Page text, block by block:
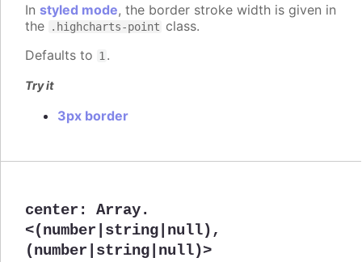
In styled mode, the border stroke width is given in
the
.highcharts-point class.
Defaults to 1 .
Try it
3px border
center : Array.
<(number|string|null),
(number|string|null)>